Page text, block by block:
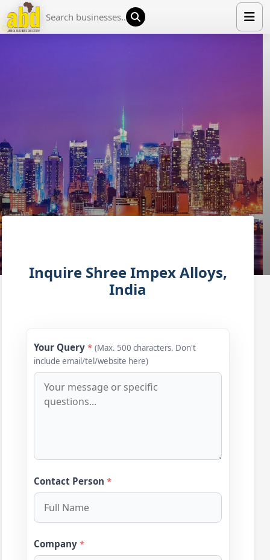
MEDIA PARTNERS
ADVERTISE
TRADE EVENTS
Inquire Shree Impex Alloys,
India
Your Query * (Max. 500 characters. Don't
include email/tel/website here)
Contact Person *
Company *